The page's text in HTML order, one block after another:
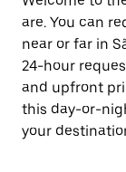
date.
Press
escape
button
to
close
the
calendar.
are. You can
near or far in
24-hour
and upfront
this day-or-
your